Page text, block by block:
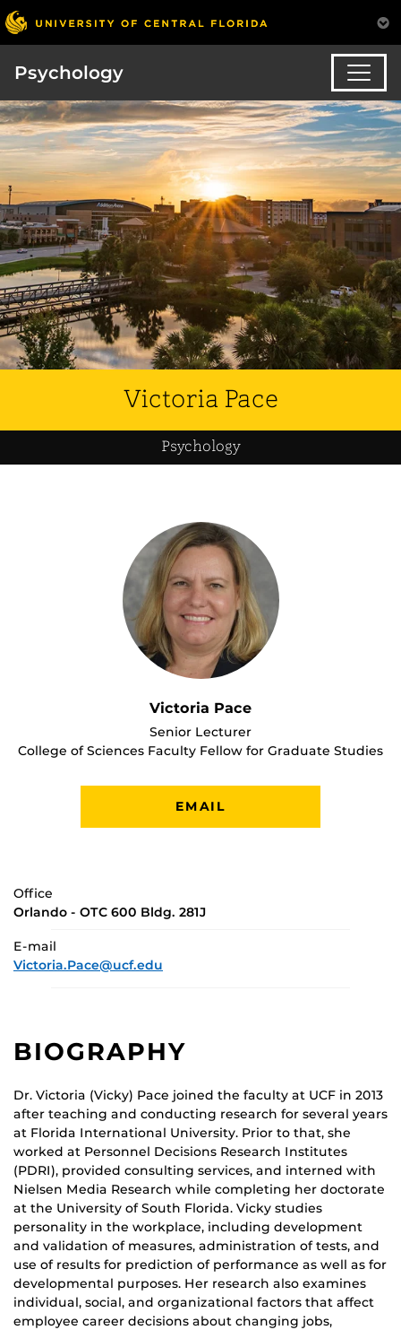
Psychology
Victoria Pace
Psychology
Victoria Pace
Senior Lecturer
College of Sciences Faculty Fellow for Graduate Studies
EMAIL
Office
Orlando - OTC 600 Bldg. 281J
E-mail
Victoria.Pace@ucf.edu
BIOGRAPHY
Dr. Victoria (Vicky) Pace joined the faculty at UCF in 2013
after teaching and conducting research for several years
at Florida International University. Prior to that, she
worked at Personnel Decisions Research Institutes
(PDRI), provided consulting services, and interned with
Nielsen Media Research while completing her doctorate
at the University of South Florida. Vicky studies
personality in the workplace, including development
and validation of measures, administration of tests, and
use of results for prediction of performance as well as for
developmental purposes. Her research also examines
individual, social, and organizational factors that affect
employee career decisions about changing jobs,